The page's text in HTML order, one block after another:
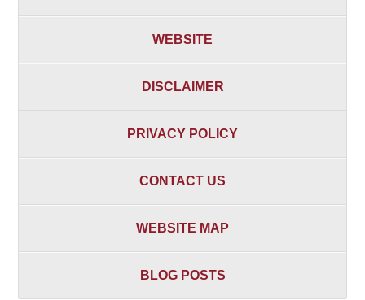
WEBSITE
DISCLAIMER
PRIVACY POLICY
CONTACT US
WEBSITE MAP
BLOG POSTS